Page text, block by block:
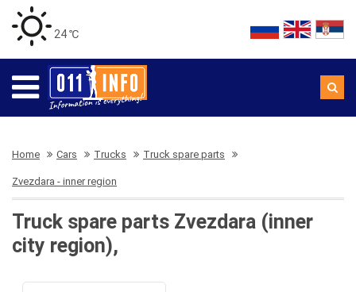
24 ℃
Home Cars Trucks Truck spare parts
Zvezdara - inner region
Truck spare parts Zvezdara (inner
city region),